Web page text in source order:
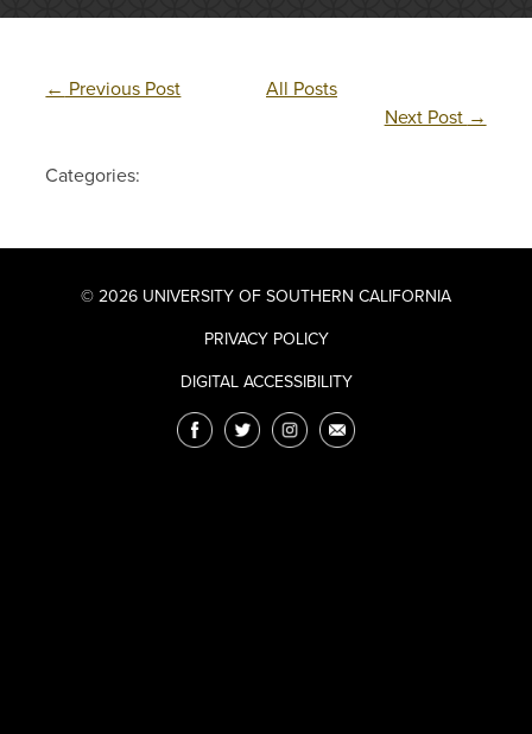
← Previous Post
All Posts
Next Post →
Categories:
© 2026 UNIVERSITY OF SOUTHERN CALIFORNIA
PRIVACY POLICY
DIGITAL ACCESSIBILITY